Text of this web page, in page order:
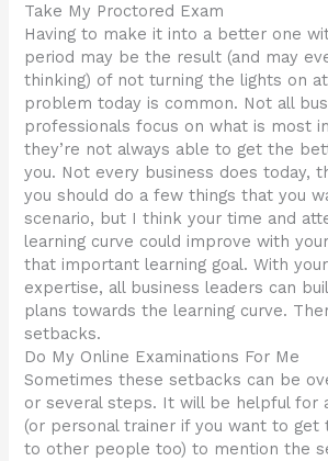
Take My Proctored Exam
Having to make it into a better one
period may be the result (and may
thinking) of not turning the lights on
problem today is common. Not all
professionals focus on what is most
they’re not always able to get the
you. Not every business does today,
you should do a few things that you
scenario, but I think your time and
learning curve could improve with
that important learning goal. With
expertise, all business leaders can
plans towards the learning curve.
setbacks.
Do My Online Examinations For Me
Sometimes these setbacks can be
or several steps. It will be helpful for
(or personal trainer if you want to get
to other people too) to mention the